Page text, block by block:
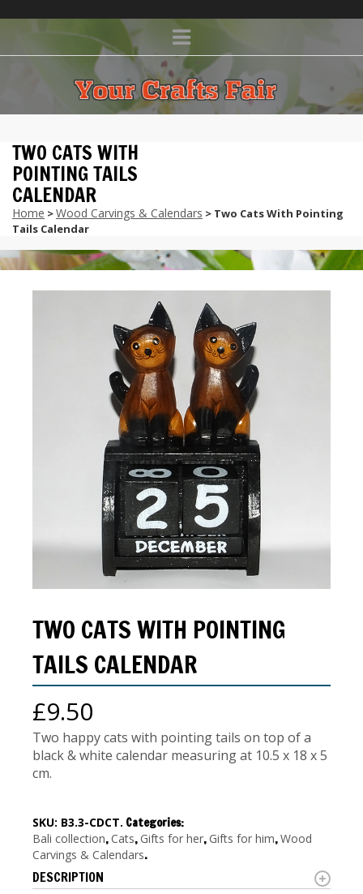
TWO CATS WITH
POINTING TAILS
CALENDAR
Home >Wood Carvings & Calendars > Two Cats With Pointing
Tails Calendar
TWO CATS WITH POINTING
TAILS CALENDAR
£9.50
Two happy cats with pointing tails on top of a
black & white calendar measuring at 10.5 x 18 x 5
cm.
SKU: B3.3-CDCT. Categories:
Bali collection,Cats, Gifts for her, Gifts for him,Wood
Carvings & Calendars.
DESCRIPTION